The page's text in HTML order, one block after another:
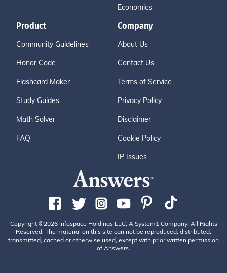
Economics
Product
Community Guidelines
Honor Code
Flashcard Maker
Study Guides
Math Solver
FAQ
Company
About Us
Contact Us
Terms of Service
Privacy Policy
Disclaimer
Cookie Policy
IP Issues
Copyright ©2026 Infospace Holdings LLC, A System1 Company. All Rights
Reserved. The material on this site can not be reproduced, distributed,
transmitted, cached or otherwise used, except with prior written permission
of Answers.